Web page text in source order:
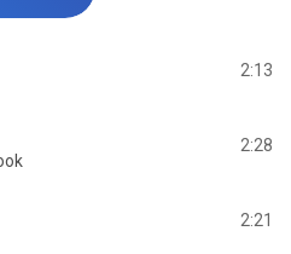
2:13
2:28
2:21